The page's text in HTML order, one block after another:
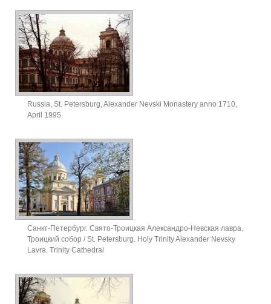
Russia, St. Petersburg, Alexander Nevski Monastery anno 1710,
April 1995
Санкт-Петербург. Свято-Троицкая Александро-Невская лавра.
Троицкий собор / St. Petersburg. Holy Trinity Alexander Nevsky
Lavra. Trinity Cathedral